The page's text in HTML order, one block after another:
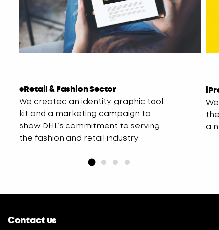
eRetail & Fashion Sector
We created an identity, graphic tool
kit and a marketing campaign to
show DHL’s commitment to serving
the fashion and retail industry
a
Contact us